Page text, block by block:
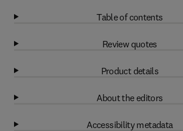
Table of contents
Review quotes
Product details
About the editors
Accessibility metadata